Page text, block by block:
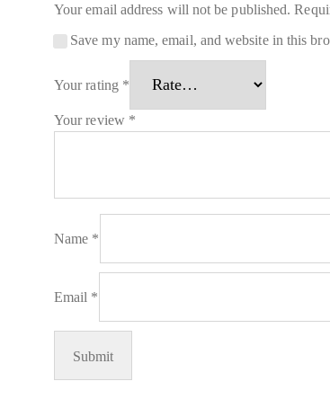
Your email address will not be published.
Save my name, email, and website in this
Your rating *
Your review *
Name *
Email *